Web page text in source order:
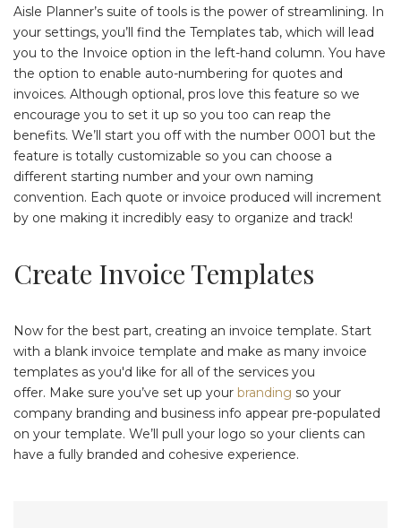
Aisle Planner’s suite of tools is the power of streamlining. In
your settings, you’ll find the Templates tab, which will lead
you to the Invoice option in the left-hand column. You have
the option to enable auto-numbering for quotes and
invoices. Although optional, pros love this feature so we
encourage you to set it up so you too can reap the
benefits. We’ll start you off with the number 0001 but the
feature is totally customizable so you can choose a
different starting number and your own naming
convention. Each quote or invoice produced will increment
by one making it incredibly easy to organize and track!
Create Invoice Templates
Now for the best part, creating an invoice template. Start
with a blank invoice template and make as many invoice
templates as you'd like for all of the services you
offer. Make sure you’ve set up your branding so your
company branding and business info appear pre-populated
on your template. We’ll pull your logo so your clients can
have a fully branded and cohesive experience.